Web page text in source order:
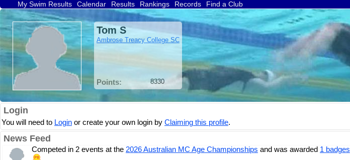
My Swim Results Calendar Results Rankings Records Find a Club
Tom S
Ambrose Treacy College SC
Points: 8330
Login
You will need to Login or create your own login by Claiming this profile.
News Feed
Competed in 2 events at the 2026 Australian MC Age Championships and was awarded 1 badges